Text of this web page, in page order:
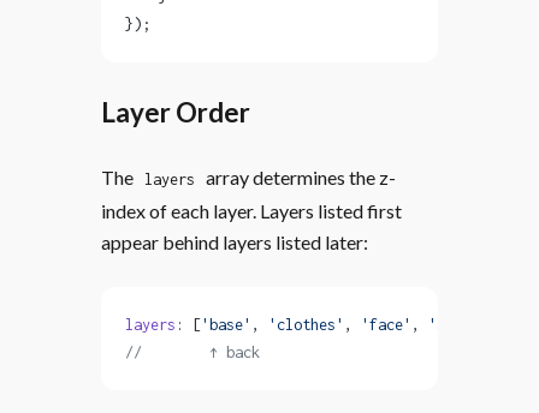
});
Layer Order
The layers
array determines the z-
index of each layer. Layers listed first
appear behind layers listed later:
layers : ['base' , 'clothes' , 'face' , 'accessories'
//        ↑ back                        front ↑